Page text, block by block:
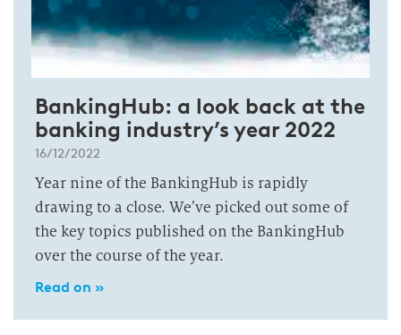
BankingHub: a look back at the
banking industry’s year 2022
16/12/2022
Year nine of the BankingHub is rapidly
drawing to a close. We’ve picked out some of
the key topics published on the BankingHub
over the course of the year.
Read on »